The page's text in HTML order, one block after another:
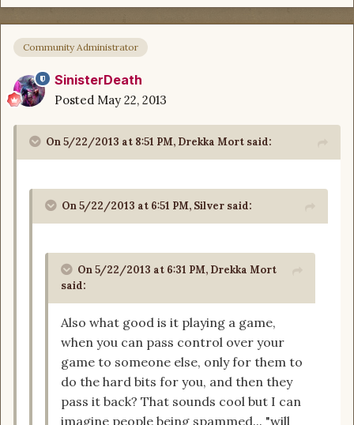
Community Administrator
SinisterDeath
Posted May 22, 2013
On 5/22/2013 at 8:51 PM, Drekka Mort said:
On 5/22/2013 at 6:51 PM, Silver said:
On 5/22/2013 at 6:31 PM, Drekka Mort
said:
Also what good is it playing a game,
when you can pass control over your
game to someone else, only for them to
do the hard bits for you, and then they
pass it back? That sounds cool but I can
imagine people being spammed... "will